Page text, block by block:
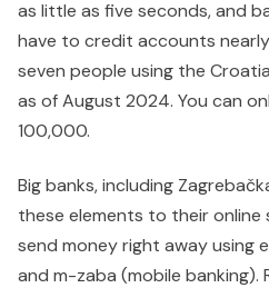
as little as five seconds, and
have to credit accounts
seven people using the
as of August 2024. You can
100,000.
Big banks, including
these elements to their online
send money right away using
and m-zaba (mobile banking).